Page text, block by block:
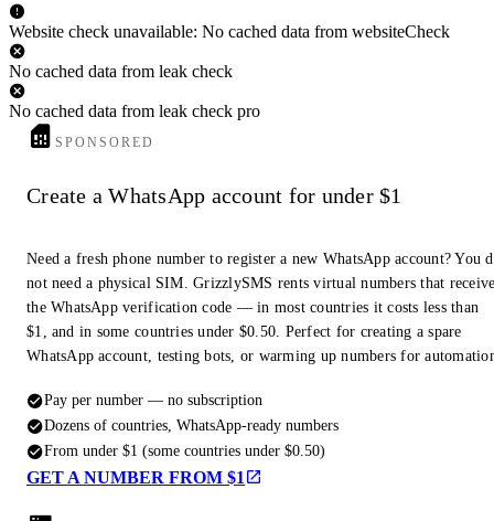
Website check unavailable: No cached data from websiteCheck
No cached data from leak check
No cached data from leak check pro
SPONSORED
Create a WhatsApp account for under $1
Need a fresh phone number to register a new WhatsApp account? You
not need a physical SIM. GrizzlySMS rents virtual numbers that
the WhatsApp verification code — in most countries it costs less than
$1, and in some countries under $0.50. Perfect for creating a spare
WhatsApp account, testing bots, or warming up numbers for
Pay per number — no subscription
Dozens of countries, WhatsApp-ready numbers
From under $1 (some countries under $0.50)
GET A NUMBER FROM $1